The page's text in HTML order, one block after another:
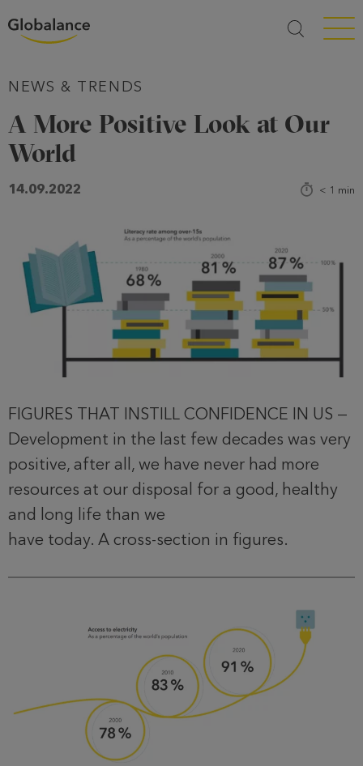
Menü
NEWS & TRENDS
A More Positive Look at Our
World
14.09.2022 < 1 min
FIGURES THAT INSTILL CONFIDENCE IN US —
Development in the last few decades was very
positive, after all, we have never had more
resources at our disposal for a good, healthy
and long life than we
have today. A cross-section in figures.